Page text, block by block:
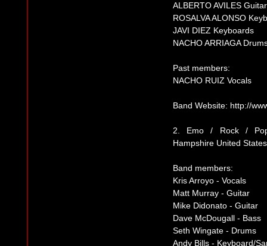
ALBERTO AVILES Guitar
ROSALVA ALONSO
JAVI DIEZ Keyboards
NACHO ARRIAGA
Past members:
NACHO RUIZ Vocals
Band Website: http://
2. Emo / Rock / Pop
Hampshire United
Band members:
Kris Arroyo - Vocals
Matt Murray - Guitar
Mike Didonato - Guitar
Dave McDougall - Bass
Seth Wingate - Drums
Andy Bills - Keyboard/